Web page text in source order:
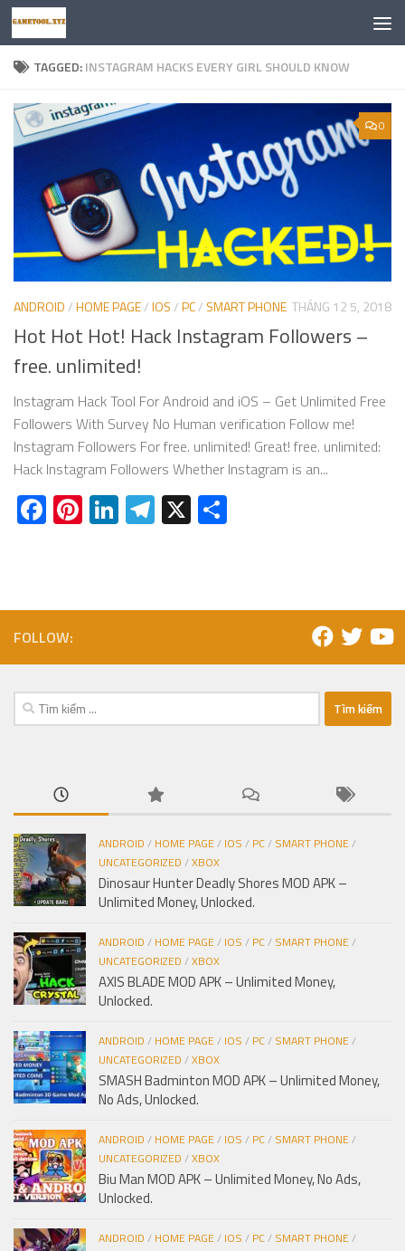
Skip to content
TAGGED:INSTAGRAM HACKS EVERY GIRL SHOULD KNOW
0
ANDROID/HOME PAGE/IOS/PC/ SMART PHONE THÁNG 12 5, 2018
Hot Hot Hot! Hack Instagram Followers –
free. unlimited!
Instagram Hack Tool For Android and iOS – Get Unlimited Free
Followers With Survey No Human verification Follow me!
Instagram Followers For free. unlimited! Great! free. unlimited:
Hack Instagram Followers Whether Instagram is an...
Facebook
Pinterest
LinkedIn
Telegram
X
FOLLOW:
Tìm
kiếm
ANDROID / HOME PAGE/ IOS / PC/ SMART PHONE/
UNCATEGORIZED /XBOX
Dinosaur Hunter Deadly Shores MOD APK –
Unlimited Money, Unlocked.
ANDROID / HOME PAGE/ IOS / PC/ SMART PHONE/
UNCATEGORIZED /XBOX
AXIS BLADE MOD APK – Unlimited Money,
Unlocked.
ANDROID / HOME PAGE/ IOS / PC/ SMART PHONE/
UNCATEGORIZED /XBOX
SMASH Badminton MOD APK – Unlimited Money,
No Ads, Unlocked.
ANDROID / HOME PAGE/ IOS / PC/ SMART PHONE/
UNCATEGORIZED /XBOX
Biu Man MOD APK – Unlimited Money, No Ads,
Unlocked.
ANDROID / HOME PAGE/ IOS / PC/ SMART PHONE/